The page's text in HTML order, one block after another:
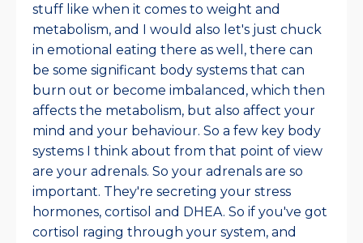
stuff like when it comes to weight and
metabolism, and I would also let's just chuck
in emotional eating there as well, there can
be some significant body systems that can
burn out or become imbalanced, which then
affects the metabolism, but also affect your
mind and your behaviour. So a few key body
systems I think about from that point of view
are your adrenals. So your adrenals are so
important. They're secreting your stress
hormones, cortisol and DHEA. So if you've got
cortisol raging through your system, and